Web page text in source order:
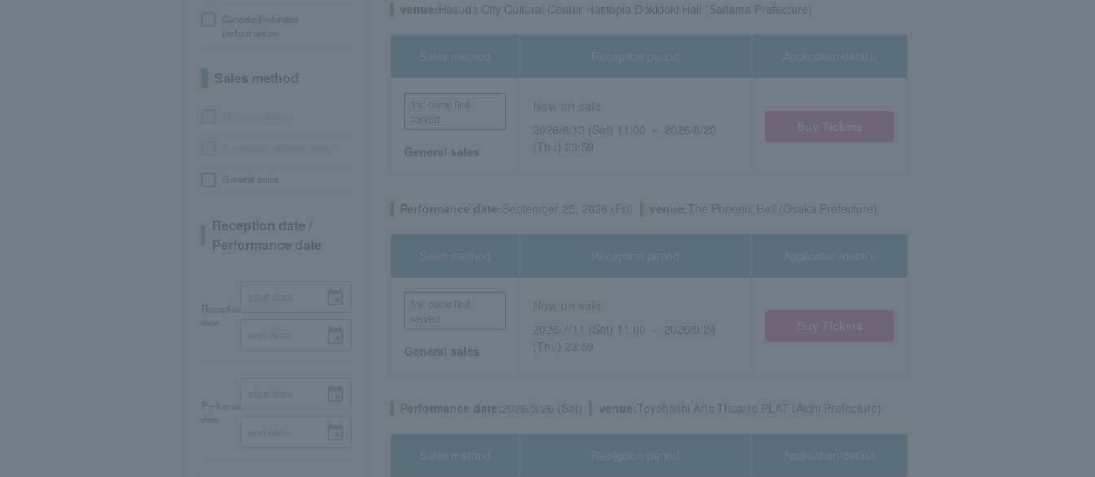
Canceled/refunded
performances
Sales method
General sales
Reception date /
Performance date
Reception
date
Performance
date
venue: Hasuda City Cultural Center Hastopia Dokidoki Hall (Saitama Prefecture)
Sales method
first come first
served
General sales
Reception period
Now on sale
2026/6/13 (Sat) 11:00 ～ 2026/8/20
(Thu) 23:59
Application/details
Performance date:September 25, 2026 (Fri) venue:The Phoenix Hall (Osaka Prefecture)
Sales method
first come first
served
General sales
Reception period
Now on sale
2026/7/11 (Sat) 11:00 ～ 2026/9/24
(Thu) 23:59
Application/details
Performance date:2026/9/26 (Sat) venue:Toyohashi Arts Theatre PLAT (Aichi Prefecture)
Sales method Reception period Application/details